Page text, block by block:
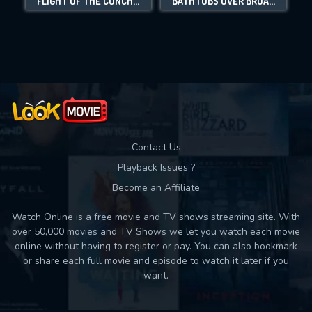
Movies daily download Limit:
Contact Us
Playback Issues ?
Become an Affiliate
Watch Online is a free movie and TV shows streaming site. With
over 50,000 movies and TV Shows we let you watch each movie
online without having to register or pay. You can also bookmark
or share each full movie and episode to watch it later if you
want.